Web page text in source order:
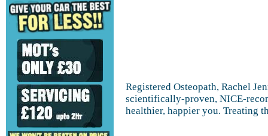
Registered Osteopath, Rachel
scientifically-proven, NICE-
healthier, happier you. Treating